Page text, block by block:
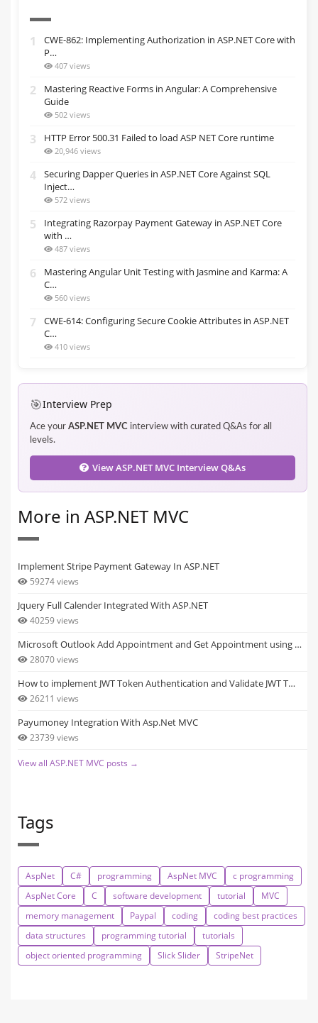
1
CWE-862: Implementing Authorization in ASP.NET Core with
P…
407 views
2
Mastering Reactive Forms in Angular: A Comprehensive
Guide
502 views
3 HTTP Error 500.31 Failed to load ASP NET Core runtime
20,946 views
4
Securing Dapper Queries in ASP.NET Core Against SQL
Inject…
572 views
5
Integrating Razorpay Payment Gateway in ASP.NET Core
with …
487 views
6
Mastering Angular Unit Testing with Jasmine and Karma: A
C…
560 views
7
CWE-614: Configuring Secure Cookie Attributes in ASP.NET
C…
410 views
🎯Interview Prep
Ace your ASP.NET MVC interview with curated Q&As for all
levels.
View ASP.NET MVC Interview Q&As
More in ASP.NET MVC
Implement Stripe Payment Gateway In ASP.NET
59274 views
Jquery Full Calender Integrated With ASP.NET
40259 views
Microsoft Outlook Add Appointment and Get Appointment using …
28070 views
How to implement JWT Token Authentication and Validate JWT T…
26211 views
Payumoney Integration With Asp.Net MVC
23739 views
View all ASP.NET MVC posts →
Tags
AspNet C# programming AspNet MVC
c programming
AspNet Core
C software development tutorial
MVC
memory management
Paypal coding
coding best practices
data structures
programming tutorial
tutorials
object oriented programming
Slick Slider StripeNet